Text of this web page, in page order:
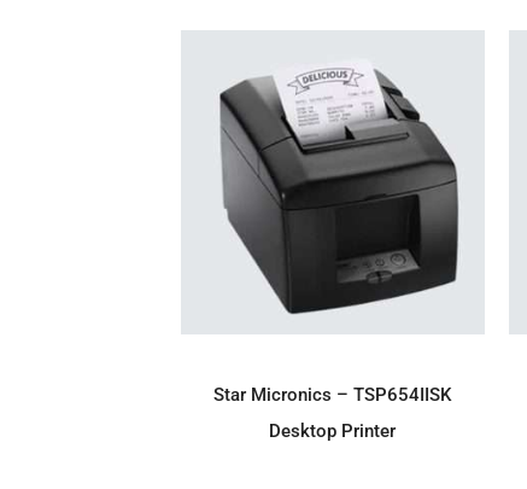
ADD TO ENQUIRY
Star Micronics – TSP654IISK
Desktop Printer